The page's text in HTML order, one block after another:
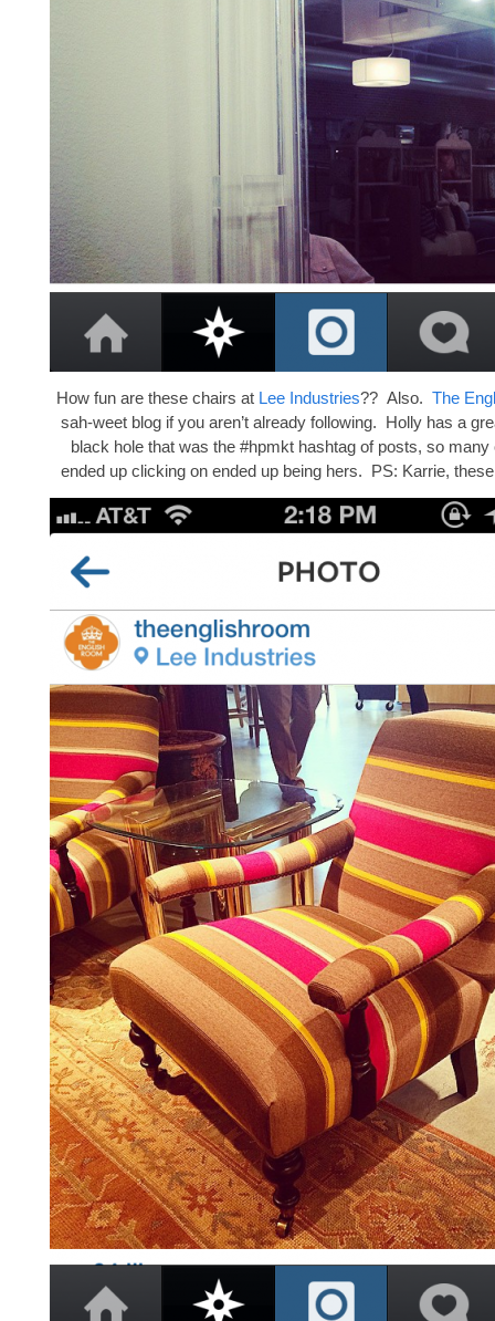
How fun are these chairs at Lee Industries?? Also. The
sah-weet blog if you aren’t already following. Holly has a
black hole that was the #hpmkt hashtag of posts, so many
ended up clicking on ended up being hers. PS: Karrie,